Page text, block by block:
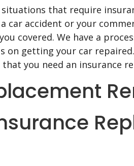
that require
car accident or your
covered. We have a
on getting your car
you need an insurance